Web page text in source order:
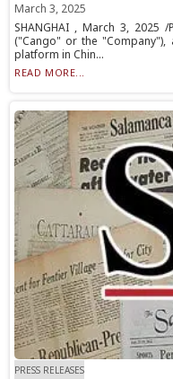
March 3, 2025
SHANGHAI , March 3, 2025 /
("Cango" or the
platform in Chin...
READ MORE...
PRESS RELEASES